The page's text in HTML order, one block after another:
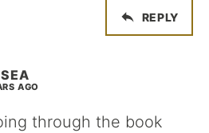
REPLY
AGO
through the book